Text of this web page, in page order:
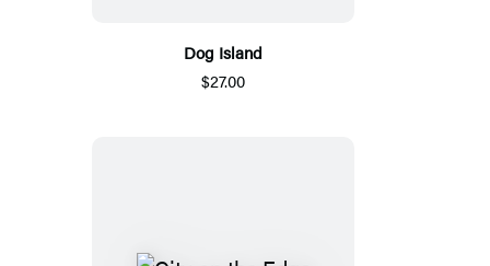
Dog Island
$27.00